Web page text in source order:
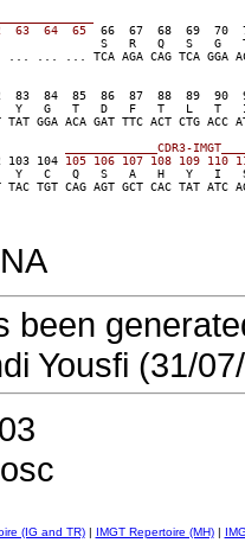
63  64  65
66  67  68  69  70
S   R   Q   S   G
... ... ... TCA AGA CAG TCA GGA
83  84  85  86  87  88  89  90
Y   G   T   D   F   T   L   T
TAT GGA ACA GAT TTC ACT CTG ACC
103 104
Y   C   Q   S   A   H   Y   I
TAC TGT CAG AGT GCT CAC TAT ATC
been
Yousfi (31/
(IG and TR)| IMGT Repertoire (MH)|